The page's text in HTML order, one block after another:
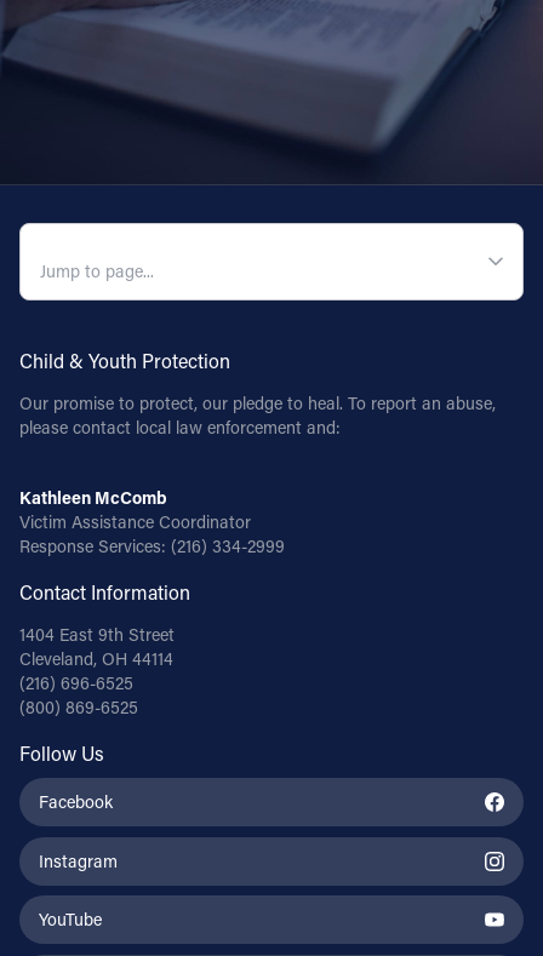
Child & Youth Protection
Our promise to protect, our pledge to heal. To report an abuse,
please contact local law enforcement and:
Kathleen McComb
Victim Assistance Coordinator
Response Services: (216) 334-2999
Contact Information
1404 East 9th Street
Cleveland, OH 44114
(216) 696-6525
(800) 869-6525
Follow Us
Facebook
Instagram
YouTube